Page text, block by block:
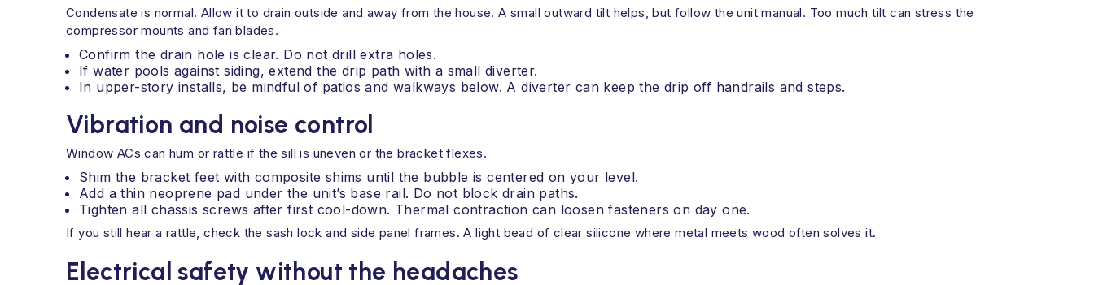
Condensate is normal. Allow it to drain outside and away from the house. A small outward tilt helps, but follow the unit manual. Too much tilt can stress the
compressor mounts and fan blades.
Confirm the drain hole is clear. Do not drill extra holes.
If water pools against siding, extend the drip path with a small diverter.
In upper-story installs, be mindful of patios and walkways below. A diverter can keep the drip off handrails and steps.
Vibration and noise control
Window ACs can hum or rattle if the sill is uneven or the bracket flexes.
Shim the bracket feet with composite shims until the bubble is centered on your level.
Add a thin neoprene pad under the unit’s base rail. Do not block drain paths.
Tighten all chassis screws after first cool-down. Thermal contraction can loosen fasteners on day one.
If you still hear a rattle, check the sash lock and side panel frames. A light bead of clear silicone where metal meets wood often solves it.
Electrical safety without the headaches